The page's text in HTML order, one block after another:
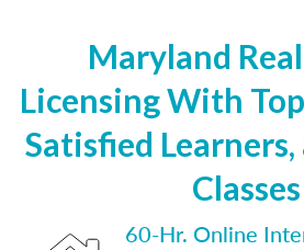
Maryland
Licensing With Top
Satisfied
Classes
60-Hr. Online